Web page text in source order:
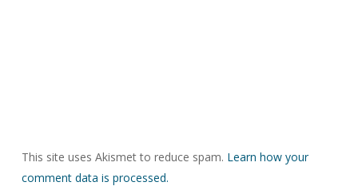
This site uses Akismet to reduce spam. Learn how your
comment data is processed.